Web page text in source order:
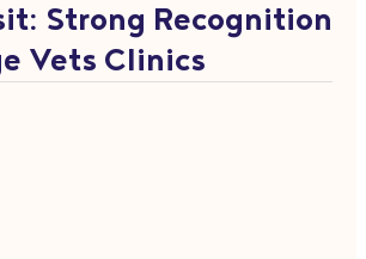
Strong Recognition
Vets Clinics